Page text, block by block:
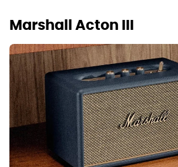
Marshall Acton III